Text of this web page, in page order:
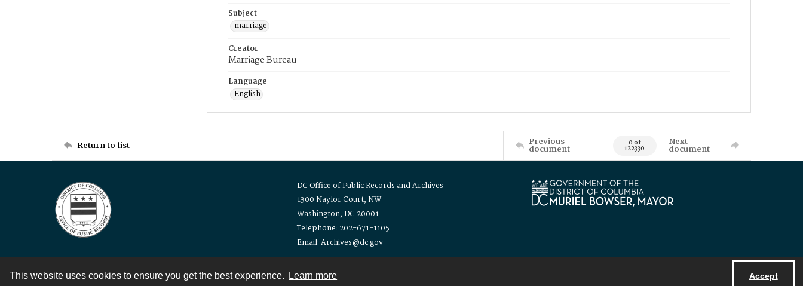
This website uses cookies to ensure you get the best experience. Learn more Accept
Subject
marriage
Creator
Marriage Bureau
Language
English
Return to list Previous
document 0 of
122330
Next
document
DC Office of Public Records and Archives
1300 Naylor Court, NW
Washington, DC 20001
Telephone: 202-671-1105
Email: Archives@dc.gov
Contact